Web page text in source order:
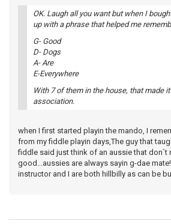
OK. Laugh all you want but when I
up with a phrase that helped me
G- Good
D- Dogs
A- Are
E-Everywhere
With 7 of them in the house, that made
association.
when I first started playin the mando, I
from my fiddle playin days,The guy that
fiddle said just think of an aussie that don`t
good...aussies are always sayin g-dae
instructor and I are both hillbilly as can be